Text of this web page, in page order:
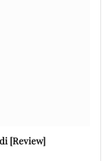
[Review]